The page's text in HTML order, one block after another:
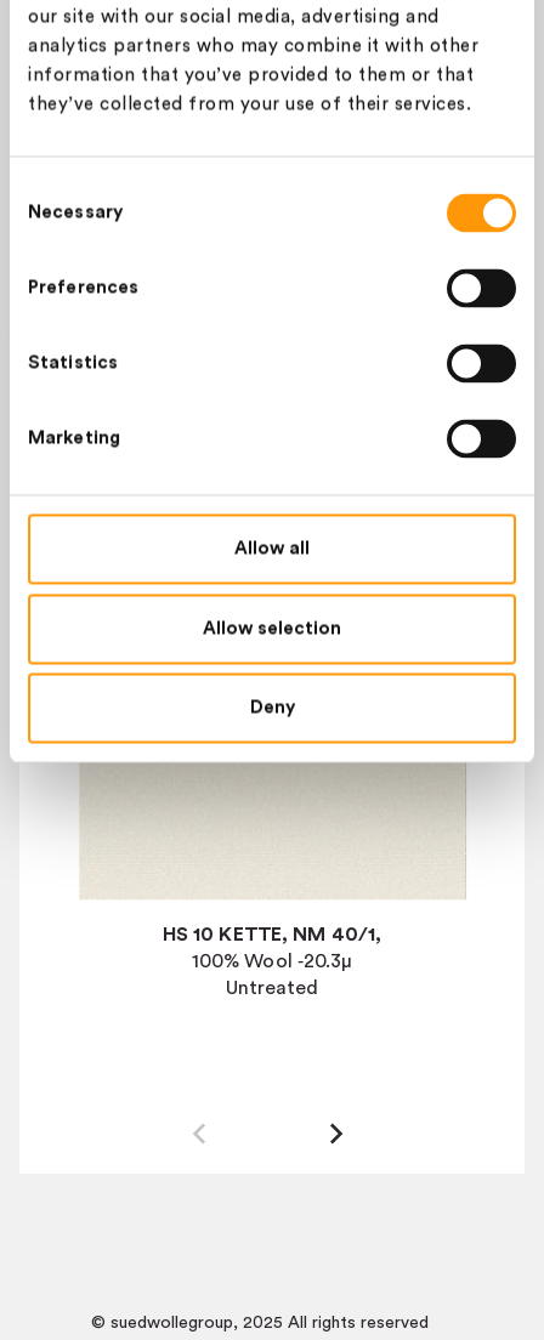
our site with our social media, advertising and
analytics partners who may combine it with other
information that you’ve provided to them or that
they’ve collected from your use of their services.
Selection
Necessary
Preferences
Statistics
Marketing
Allow all
Allow selection
Deny
Conditioned weight (Kg):
charged to you at invoicing.
HS 10 KETTE, NM 40/1,
100% Wool ‐20.3µ
Untreated
© suedwollegroup, 2025 All rights reserved